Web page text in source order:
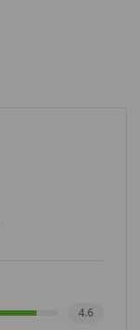
4.6